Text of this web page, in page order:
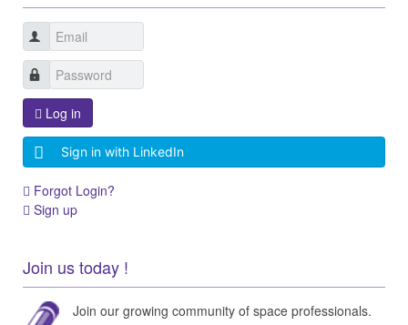
Log in
Sign in with LinkedIn
Forgot Login?
Sign up
Join us today !
Join our growing community of space professionals.